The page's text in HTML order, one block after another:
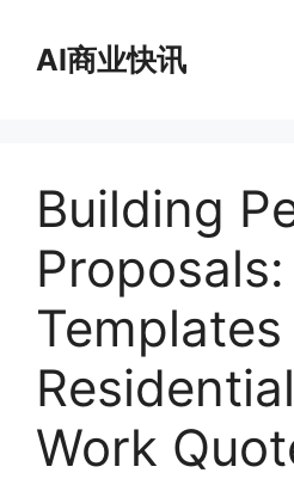
AI商业快讯
Building
Proposals:
Work